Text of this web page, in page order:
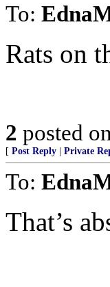
To:
Rats on
2 posted on
[ Post Reply Private
To:
That’s